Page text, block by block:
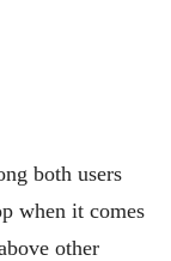
both users
when it comes
other